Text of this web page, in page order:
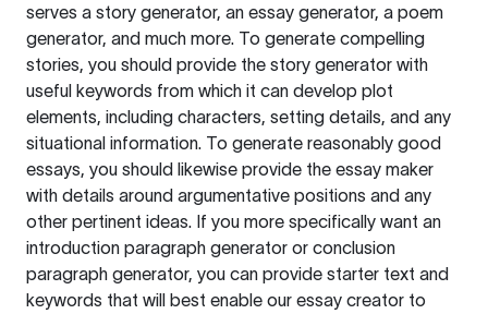
serves a story generator, an essay generator, a poem
generator, and much more. To generate compelling
stories, you should provide the story generator with
useful keywords from which it can develop plot
elements, including characters, setting details, and any
situational information. To generate reasonably good
essays, you should likewise provide the essay maker
with details around argumentative positions and any
other pertinent ideas. If you more specifically want an
introduction paragraph generator or conclusion
paragraph generator, you can provide starter text and
keywords that will best enable our essay creator to